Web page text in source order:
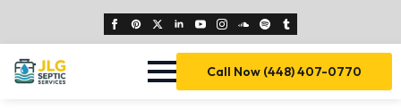
Call Now (448) 407-0770